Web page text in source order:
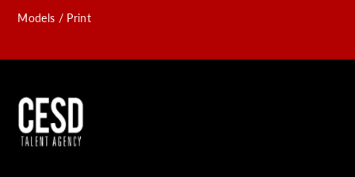
Models / Print